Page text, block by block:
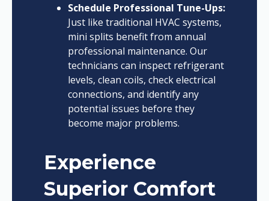
Schedule Professional Tune-Ups:
Just like traditional HVAC systems,
mini splits benefit from annual
professional maintenance. Our
technicians can inspect refrigerant
levels, clean coils, check electrical
connections, and identify any
potential issues before they
become major problems.
Experience
Superior Comfort